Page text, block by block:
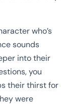
who’s
sounds
into their
you
their thirst for
were